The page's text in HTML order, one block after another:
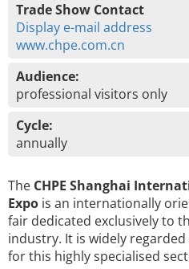
Trade Show Contact
Display e-mail address
www.chpe.com.cn
Audience:
professional visitors only
Cycle:
annually
The CHPE Shanghai
Expo is an internationally
fair dedicated exclusively to
industry. It is widely
for this highly specialised